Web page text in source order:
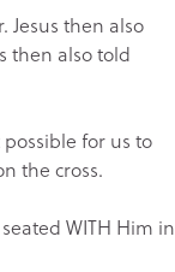
Jesus then also
then also told
for us to
the cross.
WITH Him in